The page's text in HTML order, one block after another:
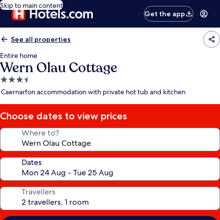
Skip to main content
Get the app
See all properties
Entire home
Wern Olau Cottage
3.5
star
Caernarfon accommodation with private hot tub and kitchen
Choose dates to view prices
Where to?
Dates
Travellers